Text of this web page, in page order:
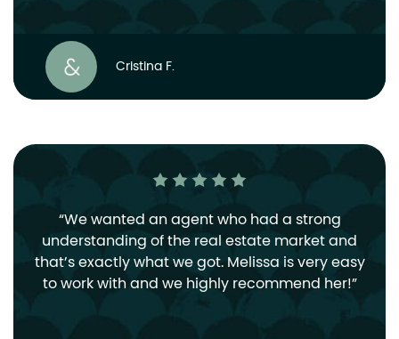
Cristina F.
We wanted an agent who had a strong
understanding of the real estate market and
that’s exactly what we got. Melissa is very easy
to work with and we highly recommend her!